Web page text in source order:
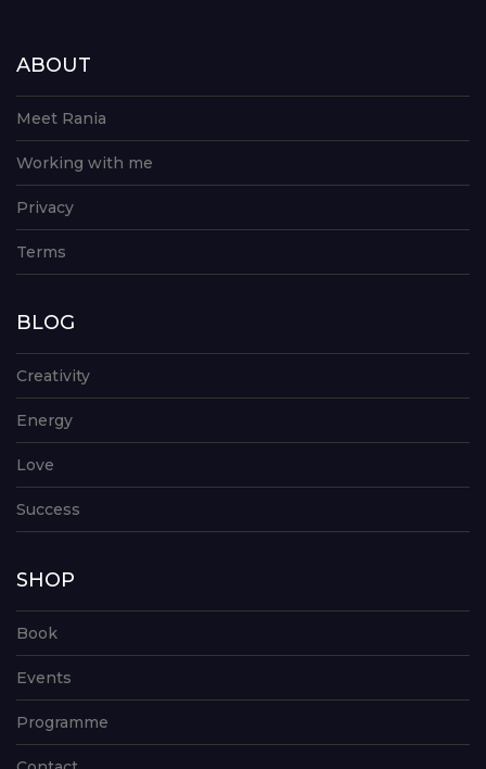
ABOUT
Meet Rania
Working with me
Privacy
Terms
BLOG
Creativity
Energy
Love
Success
SHOP
Book
Events
Programme